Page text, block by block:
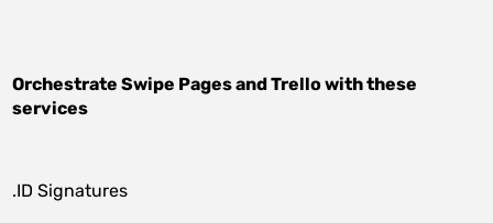
OrchestrateSwipe PagesandTrellowith these
services
.ID Signatures